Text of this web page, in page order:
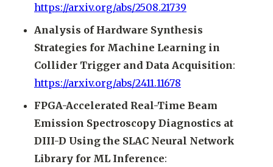
https://arxiv.org/abs/2508.21739
Analysis of Hardware Synthesis
Strategies for Machine Learning in
Collider Trigger and Data Acquisition:
https://arxiv.org/abs/2411.11678
FPGA-Accelerated Real-Time Beam
Emission Spectroscopy Diagnostics at
DIII-D Using the SLAC Neural Network
Library for ML Inference: